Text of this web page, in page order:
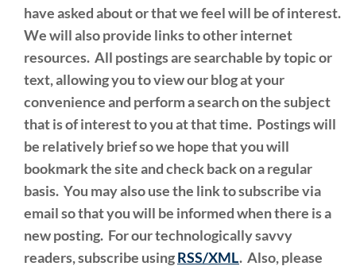
have asked about or that we feel will be of interest.
We will also provide links to other internet
resources. All postings are searchable by topic or
text, allowing you to view our blog at your
convenience and perform a search on the subject
that is of interest to you at that time. Postings will
be relatively brief so we hope that you will
bookmark the site and check back on a regular
basis. You may also use the link to subscribe via
email so that you will be informed when there is a
new posting. For our technologically savvy
readers, subscribe usingRSS/XML. Also, please